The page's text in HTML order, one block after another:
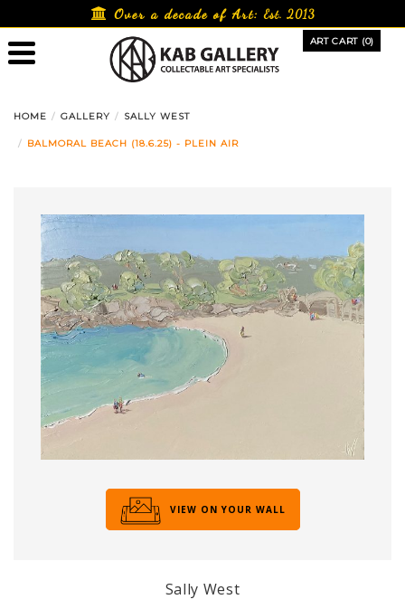
to
content
Over a decade of Art:Est. 2013
ART CART (0)
HOME GALLERY SALLY WEST
BALMORAL BEACH (18.6.25) - PLEIN AIR
VIEW ON YOUR WALL
Sally West